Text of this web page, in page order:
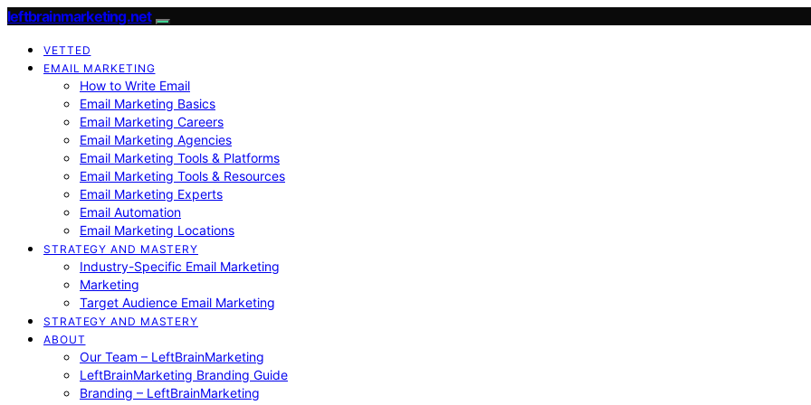
leftbrainmarketing.net
VETTED
EMAIL MARKETING
How to Write Email
Email Marketing Basics
Email Marketing Careers
Email Marketing Agencies
Email Marketing Tools & Platforms
Email Marketing Tools & Resources
Email Marketing Experts
Email Automation
Email Marketing Locations
STRATEGY AND MASTERY
Industry-Specific Email Marketing
Marketing
Target Audience Email Marketing
STRATEGY AND MASTERY
ABOUT
Our Team – LeftBrainMarketing
LeftBrainMarketing Branding Guide
Branding – LeftBrainMarketing